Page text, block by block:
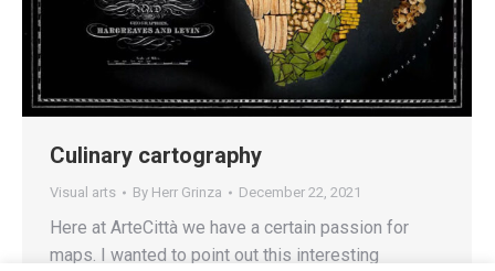
Culinary cartography
Visual arts By Herr Grinza December 22, 2021
Here at ArteCittà we have a certain passion for
maps. I wanted to point out this interesting